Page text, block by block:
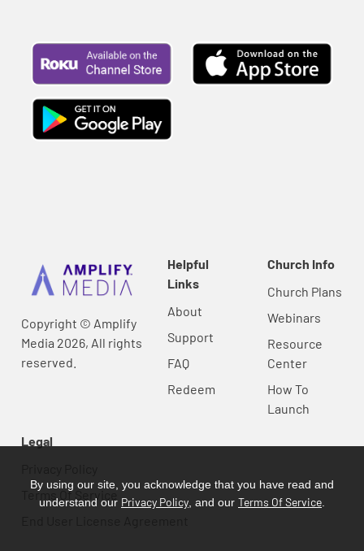
Copyright © Amplify
Media 2026, All rights
reserved.
Helpful
Links
About
Support
FAQ
Redeem
Church Info
Church Plans
Webinars
Resource
Center
How To
Launch
Legal
Terms Of Service
By using our site, you acknowledge that you have read and
understand our Privacy Policy , and our Terms Of Service